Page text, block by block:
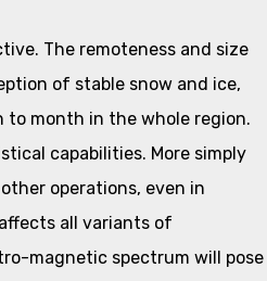
The remoteness and size
of stable snow and ice,
month in the whole region.
capabilities. More simply
operations, even in
all variants of
magnetic spectrum will pose